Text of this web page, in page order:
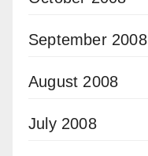
September 2008
August 2008
July 2008